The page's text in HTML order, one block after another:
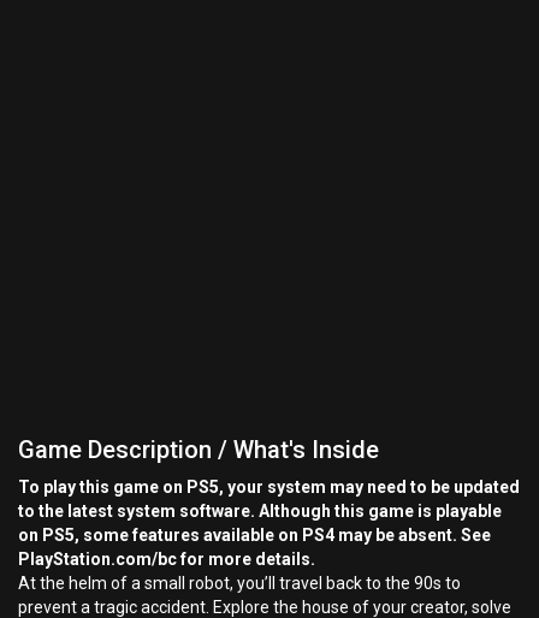
Game Description / What's Inside
To play this game on PS5, your system may need to be updated
to the latest system software. Although this game is playable
on PS5, some features available on PS4 may be absent. See
PlayStation.com/bc for more details.
At the helm of a small robot, you’ll travel back to the 90s to
prevent a tragic accident. Explore the house of your creator, solve